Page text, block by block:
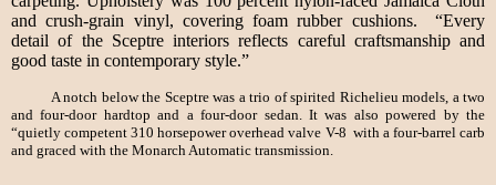
and crush-grain vinyl, covering foam rubber cushions. “Every
detail of the Sceptre interiors reflects careful craftsmanship and
good taste in contemporary style.”
A notch below the Sceptre was a trio of spirited Richelieu models, a two
and four-door hardtop and a four-door sedan. It was also powered by the
“quietly competent 310 horsepower overhead valve V-8 with a four-barrel carb
and graced with the Monarch Automatic transmission.